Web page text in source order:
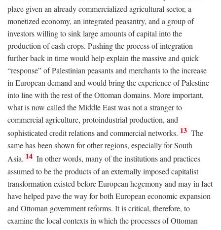
place given an already commercialized agricultural sector, a
monetized economy, an integrated peasantry, and a group of
investors willing to sink large amounts of capital into the
production of cash crops. Pushing the process of integration
further back in time would help explain the massive and quick
“response” of Palestinian peasants and merchants to the increase
in European demand and would bring the experience of Palestine
into line with the rest of the Ottoman domains. More important,
what is now called the Middle East was not a stranger to
commercial agriculture, protoindustrial production, and
sophisticated credit relations and commercial networks. 13 The
same has been shown for other regions, especially for South
Asia. 14 In other words, many of the institutions and practices
assumed to be the products of an externally imposed capitalist
transformation existed before European hegemony and may in fact
have helped pave the way for both European economic expansion
and Ottoman government reforms. It is critical, therefore, to
examine the local contexts in which the processes of Ottoman